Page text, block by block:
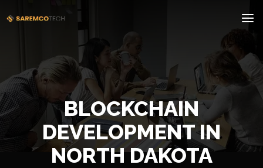
BLOCKCHAIN
DEVELOPMENT IN
NORTH DAKOTA